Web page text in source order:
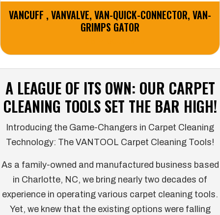
VANCUFF , VANVALVE, VAN-QUICK-CONNECTOR, VAN-
GRIMPS GATOR
A LEAGUE OF ITS OWN: OUR CARPET
CLEANING TOOLS SET THE BAR HIGH!
Introducing the Game-Changers in Carpet Cleaning
Technology: The VANTOOL Carpet Cleaning Tools!
As a family-owned and manufactured business based
in Charlotte, NC, we bring nearly two decades of
experience in operating various carpet cleaning tools.
Yet, we knew that the existing options were falling